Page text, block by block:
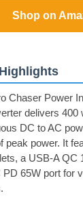
Shop on
Chaser Power
delivers 400
DC to AC
peak power. It
a USB-A QC
PD 65W port for